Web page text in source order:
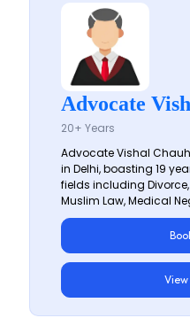
Advocate
20+ Years
Advocate Vishal
in Delhi, boasting 19
fields including
Muslim Law, Medical